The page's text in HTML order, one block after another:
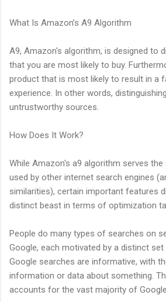
What Is Amazon’s A9 Algorithm
A9, Amazon's algorithm, is designed to
that you are most likely to buy.
product that is most likely to result in a
experience. In other words,
untrustworthy sources.
How Does It Work?
While Amazon's a9 algorithm serves
used by other internet search engines
similarities), certain important features
distinct beast in terms of optimization
People do many types of searches on
Google, each motivated by a distinct
Google searches are informative, with
information or data about something.
accounts for the vast majority of Google